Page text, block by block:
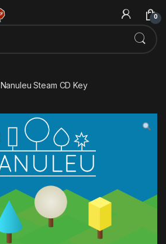
0
Nanuleu Steam CD Key